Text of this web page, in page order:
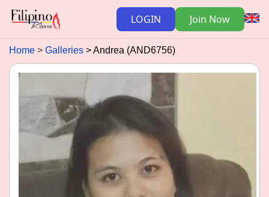
LOGIN Join Now
Home Galleries Andrea (AND6756)